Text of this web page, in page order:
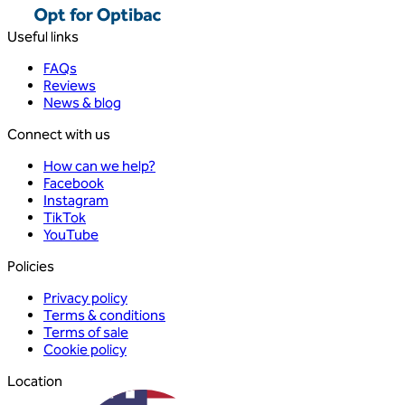
Useful links
FAQs
Reviews
News & blog
Connect with us
How can we help?
Facebook
Instagram
TikTok
YouTube
Policies
Privacy policy
Terms & conditions
Terms of sale
Cookie policy
Location